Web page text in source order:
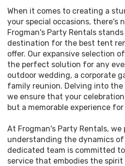
When it comes to creating a
your special occasions, there's
Frogman's Party Rentals
destination for the best tent
offer. Our expansive selection
the perfect solution for any
outdoor wedding, a corporate
family reunion. Delving into
we ensure that your
but a memorable experience
At Frogman's Party Rentals, we
understanding the dynamics
dedicated team is committed
service that embodies the